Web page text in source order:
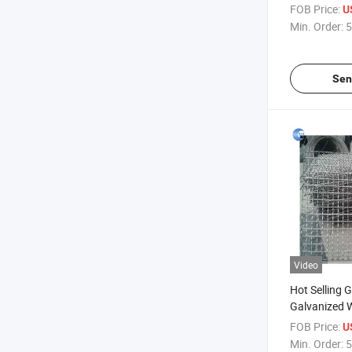
Stone/
Wire Mesh
FOB Price:
Min. Order:
Video
Hot Selling
Galvanized
Roll for
FOB Price:
Min. Order: